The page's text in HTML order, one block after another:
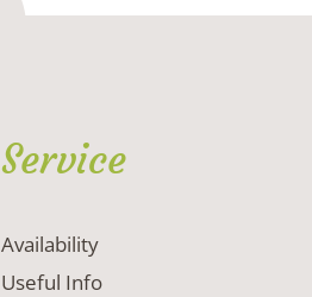
Service
Availability
Useful Info